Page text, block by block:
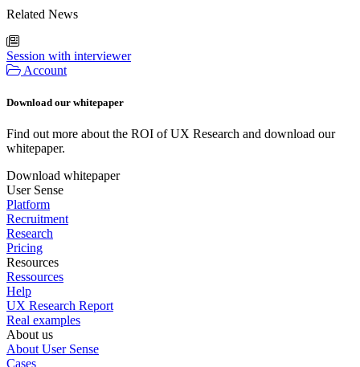
Related News
Session with interviewer
Account
Download our whitepaper
Find out more about the ROI of UX Research and download our
whitepaper.
Download whitepaper
User Sense
Platform
Recruitment
Research
Pricing
Resources
Ressources
Help
UX Research Report
Real examples
About us
About User Sense
Cases